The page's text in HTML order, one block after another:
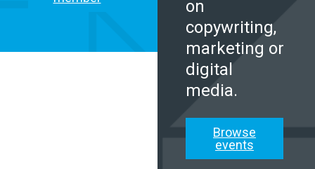
on
copywriting,
marketing or
digital
media.
Browse
events